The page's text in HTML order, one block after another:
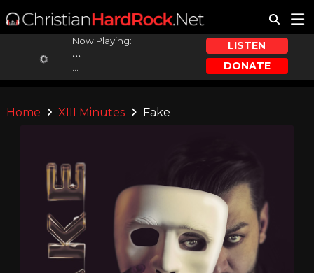
Now Playing:
...
LISTEN
DONATE
Home XIII Minutes Fake